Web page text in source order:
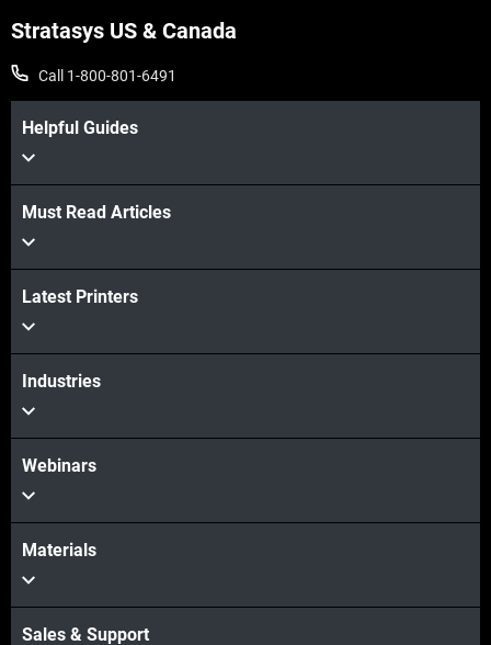
View more
Stratasys US & Canada
Call 1-800-801-6491
Helpful Guides
Must Read Articles
Latest Printers
Industries
Webinars
Materials
Sales & Support